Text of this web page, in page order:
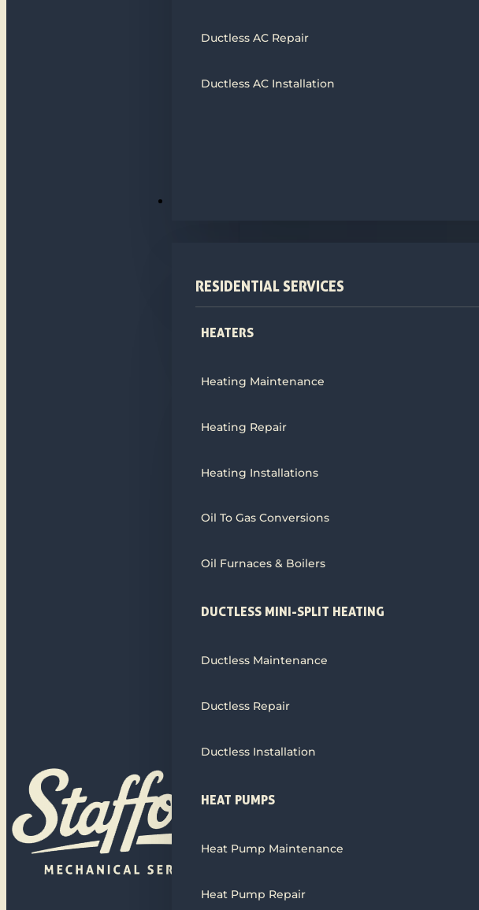
Ductless AC Repair
Ductless AC Installation
RESIDENTIAL SERVICES
HEATERS
Heating Maintenance
Heating Repair
Heating Installations
Oil To Gas Conversions
Oil Furnaces & Boilers
DUCTLESS MINI-SPLIT HEATING
Ductless Maintenance
Ductless Repair
Ductless Installation
HEAT PUMPS
Heat Pump Maintenance
Heat Pump Repair